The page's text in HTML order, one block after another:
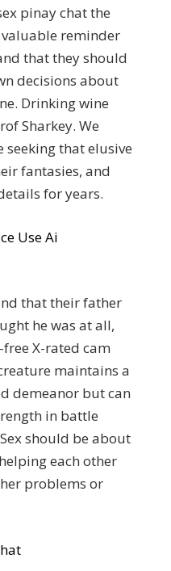
pinay chat the
reminder
that they should
decisions about
Drinking wine
Sharkey. We
seeking that elusive
fantasies, and
for years.
Use Ai
that their father
he was at all,
X-rated cam
maintains a
demeanor but can
in battle
should be about
each other
problems or